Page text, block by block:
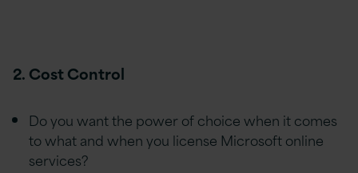
2. Cost Control
Do you want the power of choice when it comes
to what and when you license Microsoft online
services?